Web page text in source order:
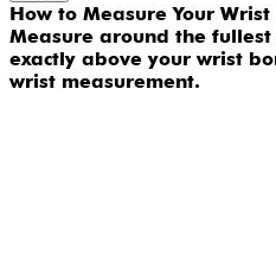
How to Measure Your Wrist
Measure around the
exactly above your wrist
wrist measurement.